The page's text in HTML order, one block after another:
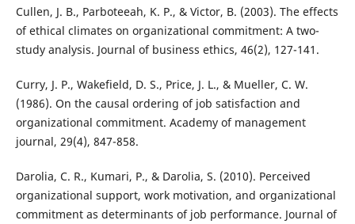
Cullen, J. B., Parboteeah, K. P., & Victor, B. (2003). The effects
of ethical climates on organizational commitment: A two-
study analysis. Journal of business ethics, 46(2), 127-141.
Curry, J. P., Wakefield, D. S., Price, J. L., & Mueller, C. W.
(1986). On the causal ordering of job satisfaction and
organizational commitment. Academy of management
journal, 29(4), 847-858.
Darolia, C. R., Kumari, P., & Darolia, S. (2010). Perceived
organizational support, work motivation, and organizational
commitment as determinants of job performance. Journal of